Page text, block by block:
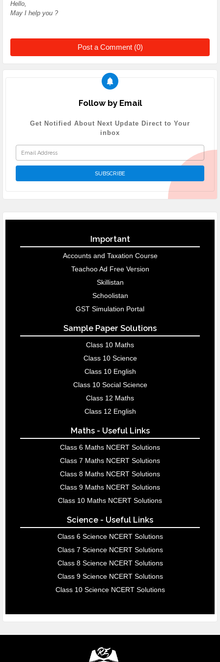
Hello,
May I help you ?
Post a Comment (0)
Follow by Email
Get Notified About Next Update Direct to Your
inbox
Important
Accounts and Taxation Course
Teachoo Ad Free Version
Skillistan
Schoolistan
GST Simulation Portal
Sample Paper Solutions
Class 10 Maths
Class 10 Science
Class 10 English
Class 10 Social Science
Class 12 Maths
Class 12 English
Maths - Useful Links
Class 6 Maths NCERT Solutions
Class 7 Maths NCERT Solutions
Class 8 Maths NCERT Solutions
Class 9 Maths NCERT Solutions
Class 10 Maths NCERT Solutions
Science - Useful Links
Class 6 Science NCERT Solutions
Class 7 Science NCERT Solutions
Class 8 Science NCERT Solutions
Class 9 Science NCERT Solutions
Class 10 Science NCERT Solutions